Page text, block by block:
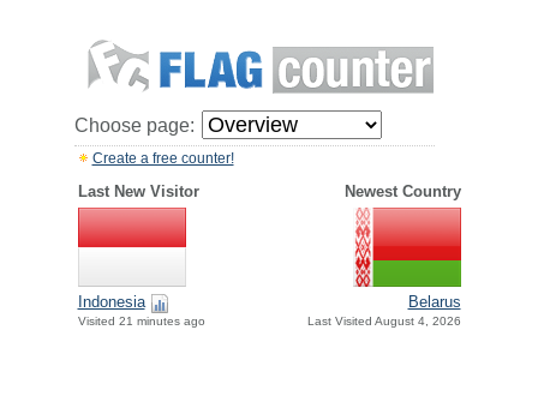
Choose page:
Create a free counter!
Last New Visitor Newest Country
Indonesia
Visited 21 minutes ago
Belarus
Last Visited August 4, 2026